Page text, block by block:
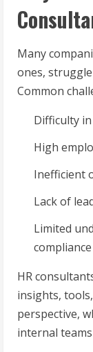
Many
ones,
Common
Difficulty
High
Inefficient
Lack of
Limited
compliance
HR
insights,
perspective,
internal